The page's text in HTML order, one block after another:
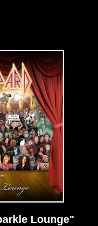
Lounge"